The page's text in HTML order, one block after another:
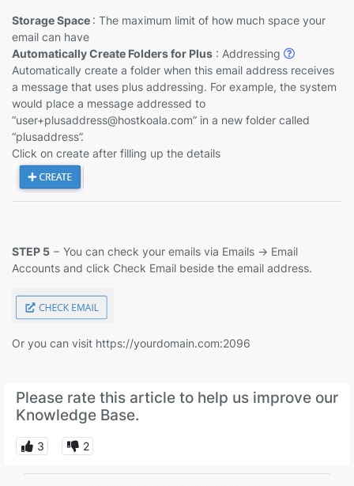
Storage Space : The maximum limit of how much space your
email can have
Automatically Create Folders for Plus : Addressing
Automatically create a folder when this email address receives
a message that uses plus addressing. For example, the system
would place a message addressed to
“user+plusaddress@hostkoala.com” in a new folder called
“plusaddress”.
Click on create after filling up the details
STEP 5 − You can check your emails via Emails -> Email
Accounts and click Check Email beside the email address.
Or you can visit https://yourdomain.com:2096
Please rate this article to help us improve our
Knowledge Base.
3 2